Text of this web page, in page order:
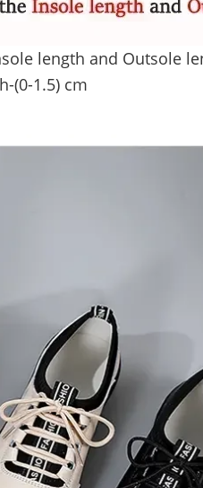
length and Outsole
-(0-1.5) cm